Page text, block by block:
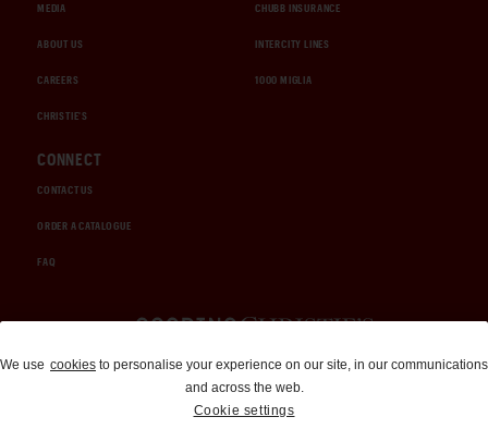
MEDIA
ABOUT US
CAREERS
CHRISTIE'S
CHUBB INSURANCE
INTERCITY LINES
1000 MIGLIA
CONNECT
CONTACT US
ORDER A CATALOGUE
FAQ
Auctions and Brokerage
310-899-1960
info@goodingco.com
We use cookies to personalise your experience on our site, in our communications
and across the web.
Cookie settings